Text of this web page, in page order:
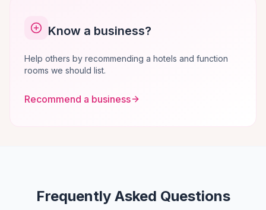
Know a business?
Help others by recommending a hotels and function
rooms we should list.
Recommend a business
Frequently Asked Questions